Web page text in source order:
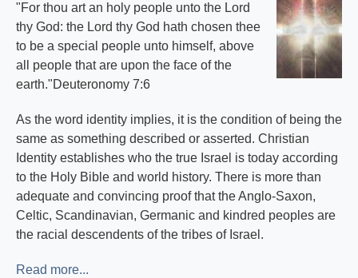
"For thou art an holy people unto the Lord
thy God: the Lord thy God hath chosen thee
to be a special people unto himself, above
all people that are upon the face of the
earth."Deuteronomy 7:6
As the word identity implies, it is the condition of being the
same as something described or asserted. Christian
Identity establishes who the true Israel is today according
to the Holy Bible and world history. There is more than
adequate and convincing proof that the Anglo-Saxon,
Celtic, Scandinavian, Germanic and kindred peoples are
the racial descendents of the tribes of Israel.
Read more...